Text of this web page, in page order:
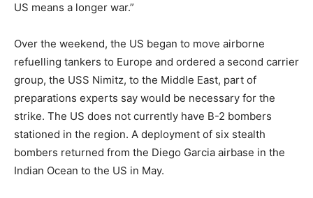
US means a longer war.”
Over the weekend, the US began to move airborne
refuelling tankers to Europe and ordered a second carrier
group, the USS Nimitz, to the Middle East, part of
preparations experts say would be necessary for the
strike. The US does not currently have B-2 bombers
stationed in the region. A deployment of six stealth
bombers returned from the Diego Garcia airbase in the
Indian Ocean to the US in May.